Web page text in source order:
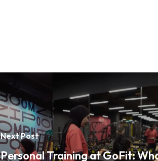
Next Post
Personal Training at GoFit: